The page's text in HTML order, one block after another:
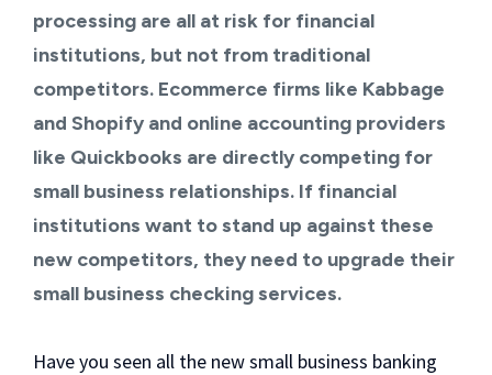
processing are all at risk for financial
institutions, but not from traditional
competitors. Ecommerce firms like Kabbage
and Shopify and online accounting providers
like Quickbooks are directly competing for
small business relationships. If financial
institutions want to stand up against these
new competitors, they need to upgrade their
small business checking services.
Have you seen all the new small business banking